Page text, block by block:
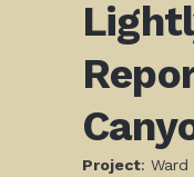
Project: Ward